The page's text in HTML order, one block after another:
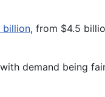
billion, from $4.5
demand being